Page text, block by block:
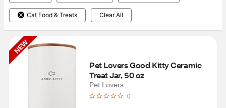
Cat Food & Treats Clear All
NEW
Pet Lovers Good Kitty Ceramic
Treat Jar, 50 oz
Pet Lovers
0